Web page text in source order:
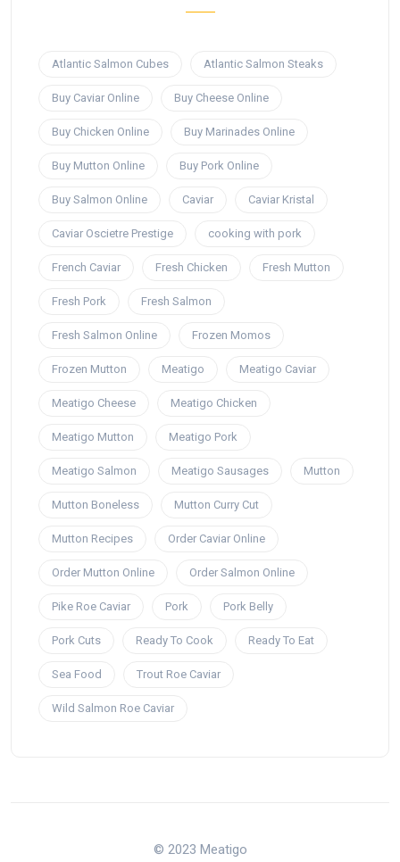
Atlantic Salmon Cubes Atlantic Salmon Steaks
Buy Caviar Online Buy Cheese Online
Buy Chicken Online Buy Marinades Online
Buy Mutton Online Buy Pork Online
Buy Salmon Online Caviar Caviar Kristal
Caviar Oscietre Prestige cooking with pork
French Caviar Fresh Chicken Fresh Mutton
Fresh Pork Fresh Salmon
Fresh Salmon Online Frozen Momos
Frozen Mutton Meatigo Meatigo Caviar
Meatigo Cheese Meatigo Chicken
Meatigo Mutton Meatigo Pork
Meatigo Salmon Meatigo Sausages Mutton
Mutton Boneless Mutton Curry Cut
Mutton Recipes Order Caviar Online
Order Mutton Online Order Salmon Online
Pike Roe Caviar Pork Pork Belly
Pork Cuts Ready To Cook Ready To Eat
Sea Food Trout Roe Caviar
Wild Salmon Roe Caviar
© 2023 Meatigo